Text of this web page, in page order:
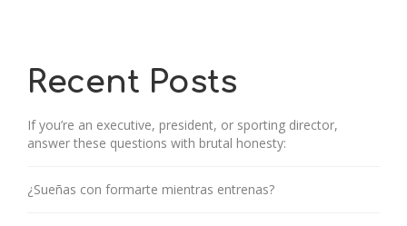
Recent Posts
If you’re an executive, president, or sporting director,
answer these questions with brutal honesty:
¿Sueñas con formarte mientras entrenas?